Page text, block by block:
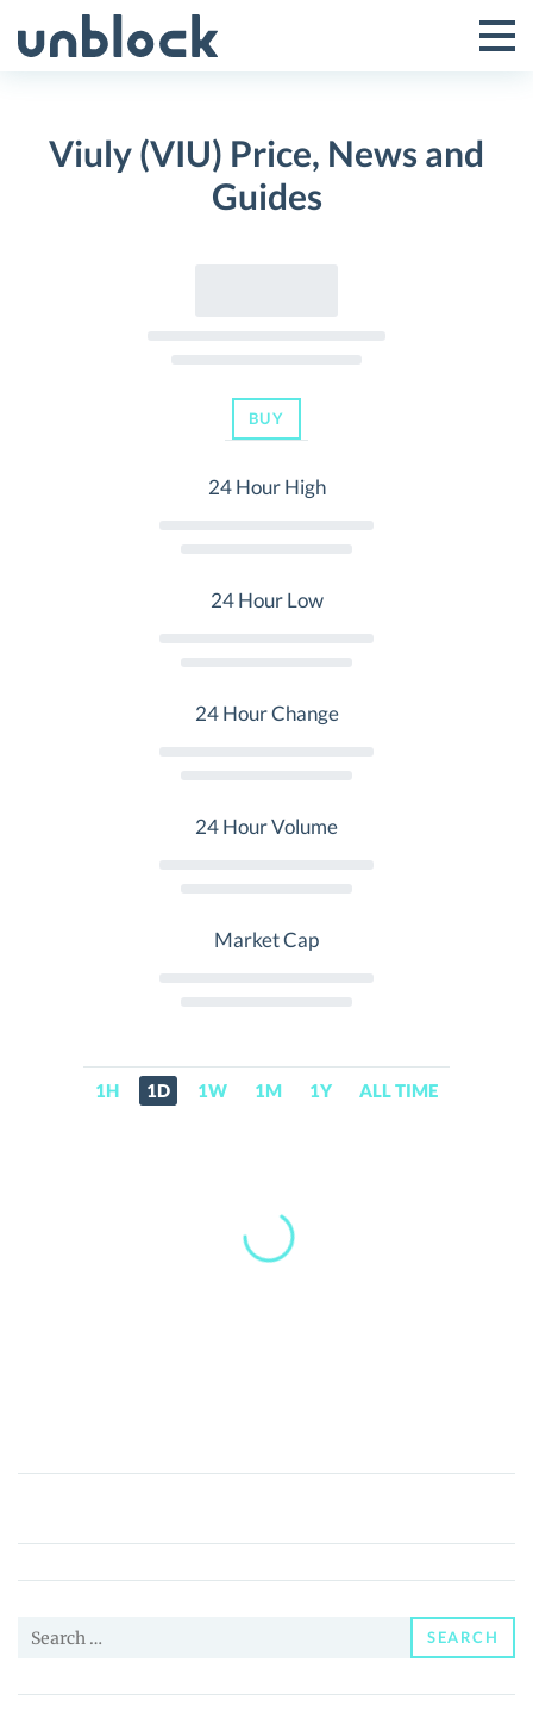
to
Toggle
Menu
Viuly (VIU) Price, News and
Guides
BUY
24 Hour High
24 Hour Low
24 Hour Change
24 Hour Volume
Market Cap
1H 1D 1W 1M 1Y ALL TIME
Viuly
Price,
News
Guides
Search
SEARCH